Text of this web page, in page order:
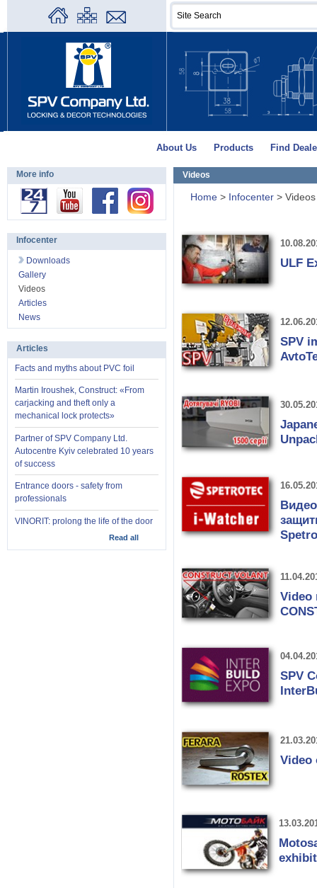
About Us Products Find
Videos
Home > Infocenter > Videos
ULF
SPV
Video
SPV
Video
More info
Infocenter
Downloads
Gallery
Videos
Articles
News
Articles
Facts and myths about PVC foil
Martin Iroushek, Construct: «From
carjacking and theft only a
mechanical lock protects»
Partner of SPV Company Ltd.
Autocentre Kyiv celebrated 10 years
of success
Entrance doors - safety from
professionals
VINORIT: prolong the life of the door
Read all